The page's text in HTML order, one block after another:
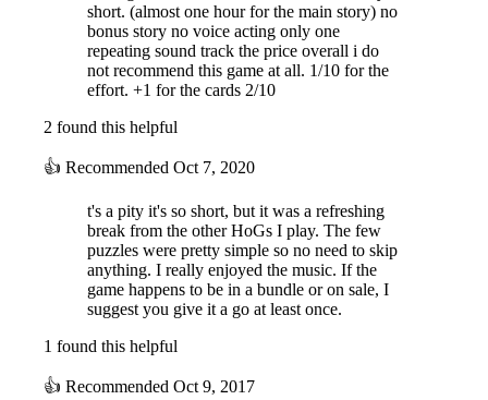
short. (almost one hour for the main story) no
bonus story no voice acting only one
repeating sound track the price overall i do
not recommend this game at all. 1/10 for the
effort. +1 for the cards 2/10
2 found this helpful
👍 Recommended Oct 7, 2020
t's a pity it's so short, but it was a refreshing
break from the other HoGs I play. The few
puzzles were pretty simple so no need to skip
anything. I really enjoyed the music. If the
game happens to be in a bundle or on sale, I
suggest you give it a go at least once.
1 found this helpful
👍 Recommended Oct 9, 2017